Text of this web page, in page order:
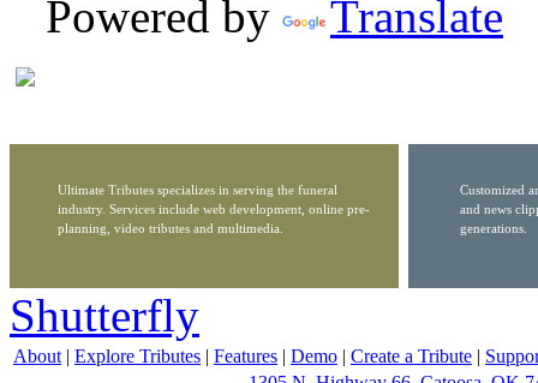
Powered by
Translate
Ultimate Tributes specializes in serving the funeral
industry. Services include web development, online pre-
planning, video tributes and multimedia.
Customized
and news
generations.
Shutterfly
About | Explore Tributes | Features | Demo | Create a Tribute |